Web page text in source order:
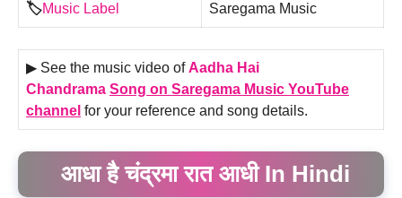
🏷️Music Label Saregama Music
▶ See the music video ofAadha Hai
Chandrama Song on Saregama Music YouTube
channel for your reference and song details.
आधा है चंद्रमा रात आधी In Hindi